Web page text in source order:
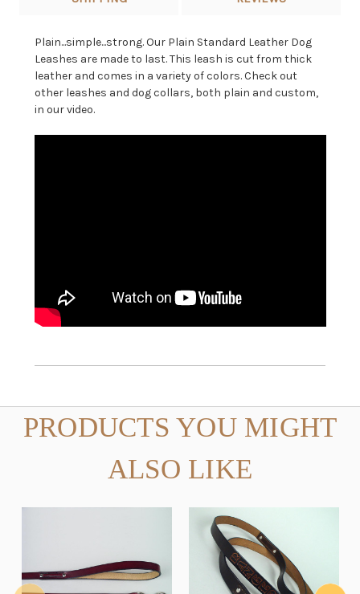
Plain...simple...strong. Our Plain Standard Leather Dog
Leashes are made to last. This leash is cut from thick
leather and comes in a variety of colors. Check out
other leashes and dog collars, both plain and custom,
in our video.
PRODUCTS YOU MIGHT
ALSO LIKE